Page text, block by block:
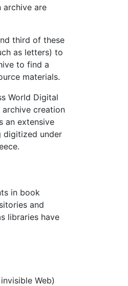
archive are
third of these
as letters) to
to find a
materials.
World Digital
creation
an extensive
digitized under
in book
and
libraries have
Web)